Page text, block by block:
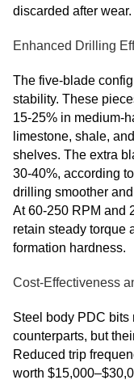
discarded after wear.
Enhanced Drilling
The five-blade
stability. These
15-25% in medium-
limestone, shale,
shelves. The extra
30-40%, according
drilling smoother
At 60-250 RPM and
retain steady torque
formation hardness.
Cost-Effectiveness
Steel body PDC bits
counterparts, but
Reduced trip
worth